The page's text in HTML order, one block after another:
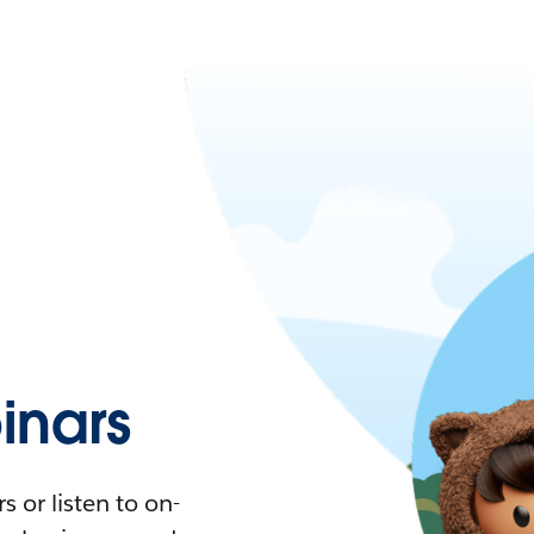
or listen to on-